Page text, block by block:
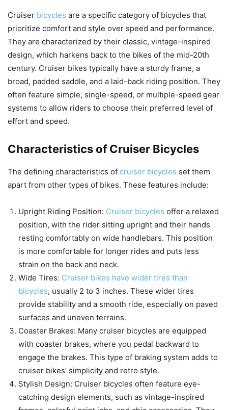
Cruiser bicycles are a specific category of bicycles that
prioritize comfort and style over speed and performance.
They are characterized by their classic, vintage-inspired
design, which harkens back to the bikes of the mid-20th
century. Cruiser bikes typically have a sturdy frame, a
broad, padded saddle, and a laid-back riding position. They
often feature simple, single-speed, or multiple-speed gear
systems to allow riders to choose their preferred level of
effort and speed.
Characteristics of Cruiser Bicycles
The defining characteristics of cruiser bicycles set them
apart from other types of bikes. These features include:
Upright Riding Position: Cruiser bicycles offer a relaxed
position, with the rider sitting upright and their hands
resting comfortably on wide handlebars. This position
is more comfortable for longer rides and puts less
strain on the back and neck.
Wide Tires: Cruiser bikes have wider tires than
bicycles, usually 2 to 3 inches. These wider tires
provide stability and a smooth ride, especially on paved
surfaces and uneven terrains.
Coaster Brakes: Many cruiser bicycles are equipped
with coaster brakes, where you pedal backward to
engage the brakes. This type of braking system adds to
cruiser bikes’ simplicity and retro style.
Stylish Design: Cruiser bicycles often feature eye-
catching design elements, such as vintage-inspired